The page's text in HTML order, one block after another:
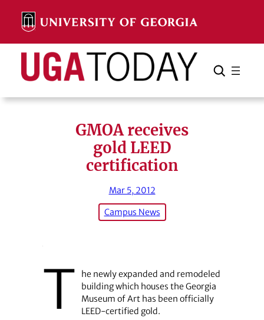
content
Search Search Cancel
GMOA receives
gold LEED
certification
Mar 5, 2012
Campus News
T
he newly expanded and remodeled
building which houses the Georgia
Museum of Art has been officially
LEED-certified gold.